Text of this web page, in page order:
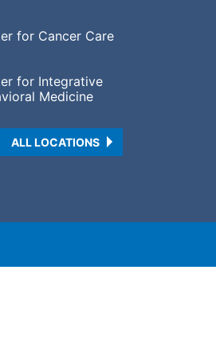
for Cancer Care
for Integrative
Medicine
ALL LOCATIONS